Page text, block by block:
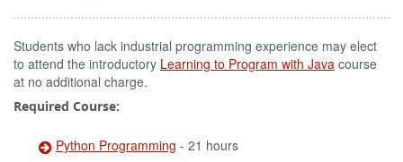
Students who lack industrial programming experience may elect
to attend the introductory Learning to Program with Java course
at no additional charge.
Required Course:
Python Programming - 21 hours